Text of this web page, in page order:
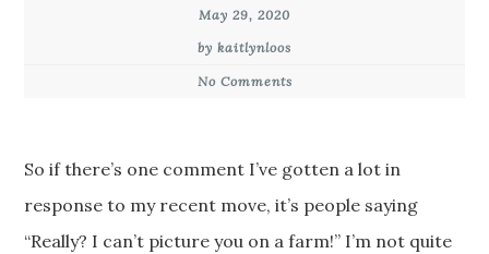
May 29, 2020
by kaitlynloos
No Comments
So if there’s one comment I’ve gotten a lot in
response to my recent move, it’s people saying
“Really? I can’t picture you on a farm!” I’m not quite